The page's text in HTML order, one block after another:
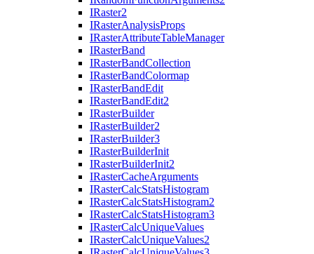
IRaster2
IRasterAnalysisProps
IRasterAttributeTableManager
IRasterBand
IRasterBandCollection
IRasterBandColormap
IRasterBandEdit
IRasterBandEdit2
IRasterBuilder
IRasterBuilder2
IRasterBuilder3
IRasterBuilderInit
IRasterBuilderInit2
IRasterCacheArguments
IRasterCalcStatsHistogram
IRasterCalcStatsHistogram2
IRasterCalcStatsHistogram3
IRasterCalcUniqueValues
IRasterCalcUniqueValues2